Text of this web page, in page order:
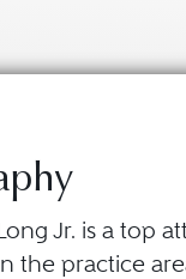
Jr. is a top
the practice